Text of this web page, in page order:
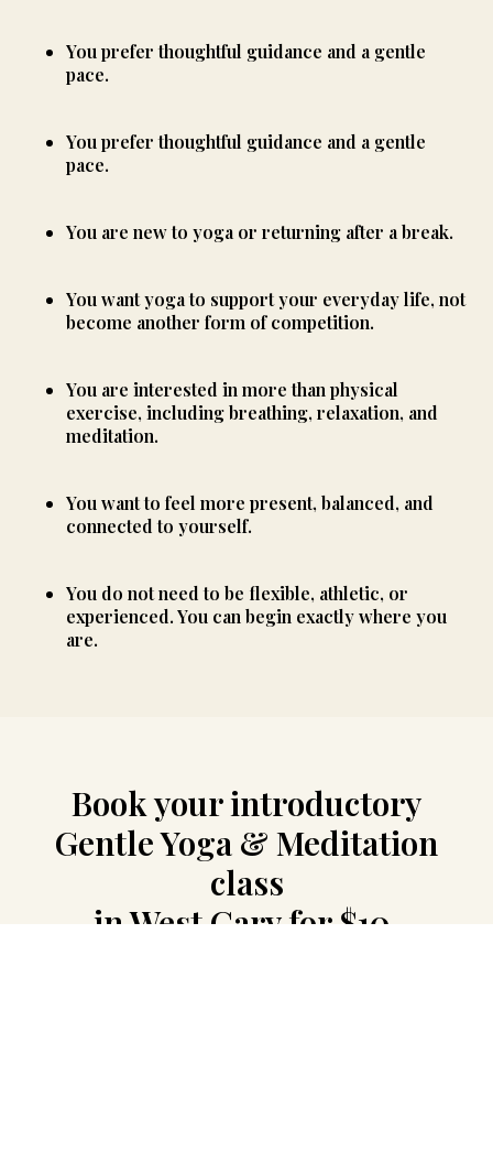
You prefer thoughtful guidance and a gentle
pace.
You prefer thoughtful guidance and a gentle
pace.
You are new to yoga or returning after a break.
You want yoga to support your everyday life, not
become another form of competition.
You are interested in more than physical
exercise, including breathing, relaxation, and
meditation.
You want to feel more present, balanced, and
connected to yourself.
You do not need to be flexible, athletic, or
experienced. You can begin exactly where you
are.
Book your introductory
Gentle Yoga & Meditation
class
in West Cary for $10.